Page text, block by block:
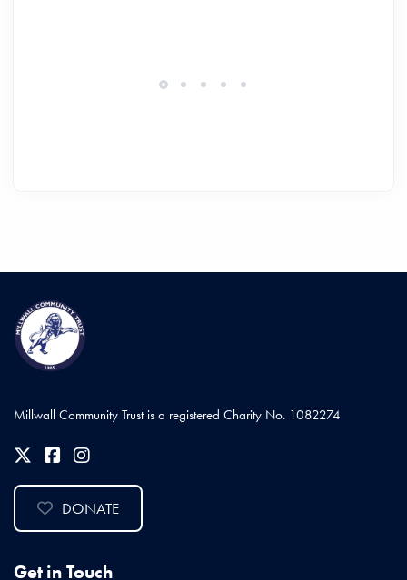
Millwall Community Trust is a registered Charity No. 1082274
DONATE
Get in Touch